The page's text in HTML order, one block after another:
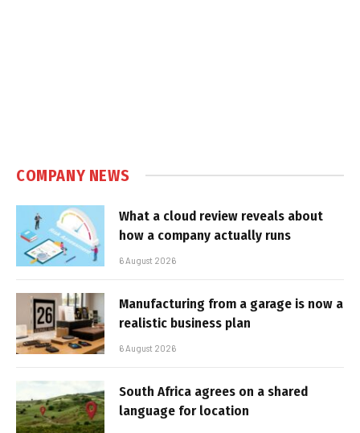
COMPANY NEWS
What a cloud review reveals about
how a company actually runs
6 August 2026
Manufacturing from a garage is now a
realistic business plan
6 August 2026
South Africa agrees on a shared
language for location